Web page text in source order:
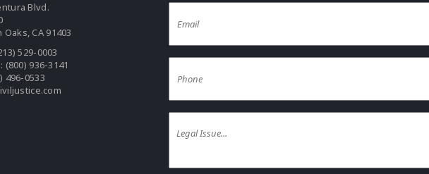
Blvd.
CA 91403
529-0003
(800) 936-3141
496-0533